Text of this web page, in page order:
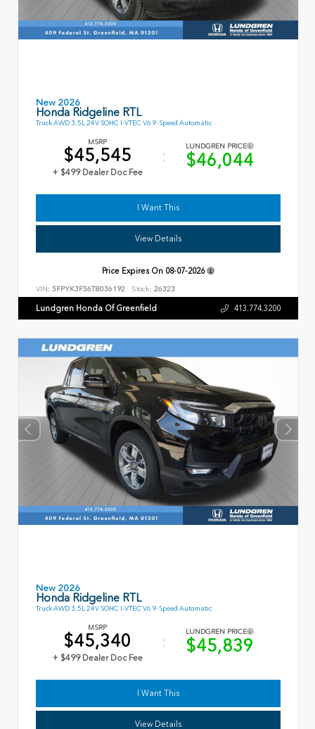
New 2026
Honda Ridgeline RTL
Truck AWD 3.5L 24V SOHC I-VTEC V6 9-Speed Automatic
MSRP
$45,545
+ $499 Dealer Doc Fee
LUNDGREN PRICE
$46,044
I Want This
View Details
Price Expires On 08-07-2026
VIN: 5FPYK3F56TB036192 Stock: 26323
Lundgren Honda Of Greenfield 413.774.3200
New 2026
Honda Ridgeline RTL
Truck AWD 3.5L 24V SOHC I-VTEC V6 9-Speed Automatic
MSRP
$45,340
+ $499 Dealer Doc Fee
LUNDGREN PRICE
$45,839
I Want This
View Details